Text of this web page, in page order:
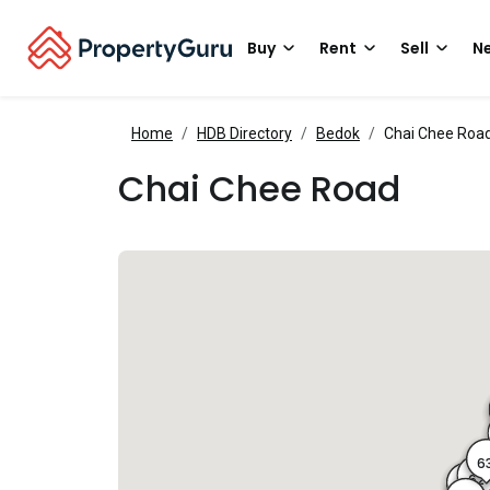
Buy Rent Sell
Home HDB Directory Bedok Chai Chee Road
Chai Chee Road
62